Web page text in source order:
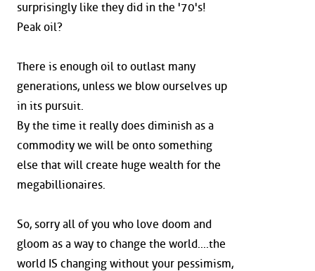
surprisingly like they did in the '70's!
Peak oil?
There is enough oil to outlast many
generations, unless we blow ourselves up
in its pursuit.
By the time it really does diminish as a
commodity we will be onto something
else that will create huge wealth for the
megabillionaires.
So, sorry all of you who love doom and
gloom as a way to change the world....the
world IS changing without your pessimism,